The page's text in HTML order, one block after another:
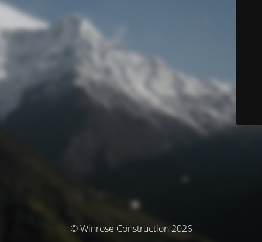
© Winrose Construction 2026